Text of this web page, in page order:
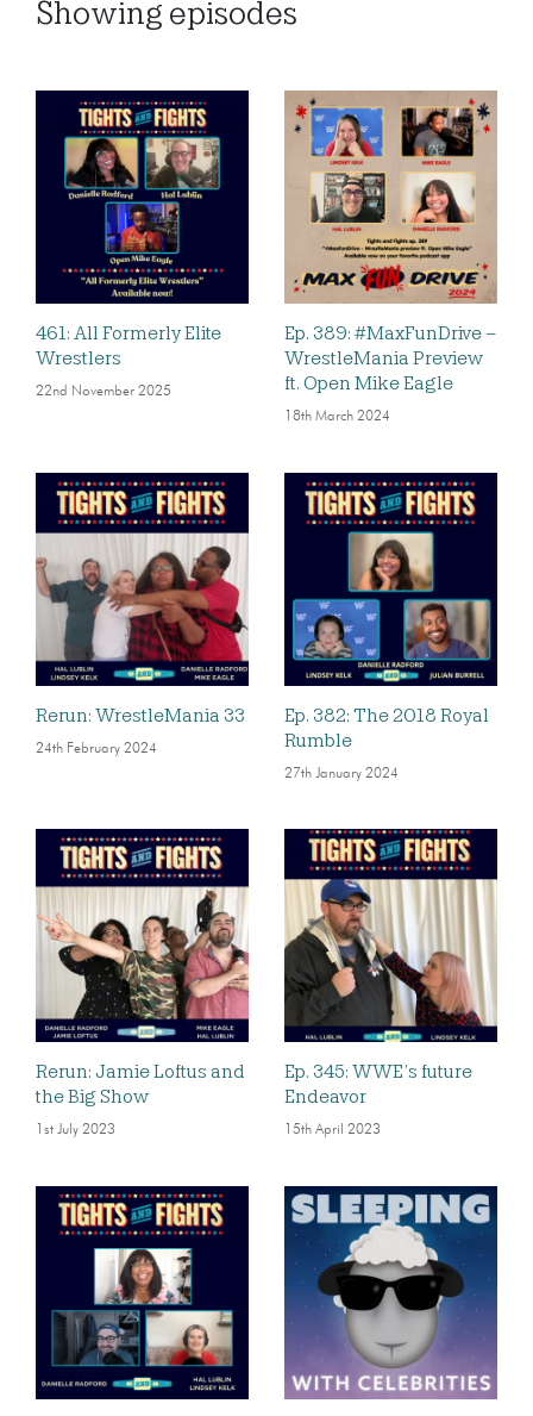
Showing episodes
461: All Formerly Elite
Wrestlers
22nd November 2025
Ep. 389: #MaxFunDrive –
WrestleMania Preview
ft. Open Mike Eagle
18th March 2024
Rerun: WrestleMania 33
24th February 2024
Ep. 382: The 2018 Royal
Rumble
27th January 2024
Rerun: Jamie Loftus and
the Big Show
1st July 2023
Ep. 345: WWE’s future
Endeavor
15th April 2023